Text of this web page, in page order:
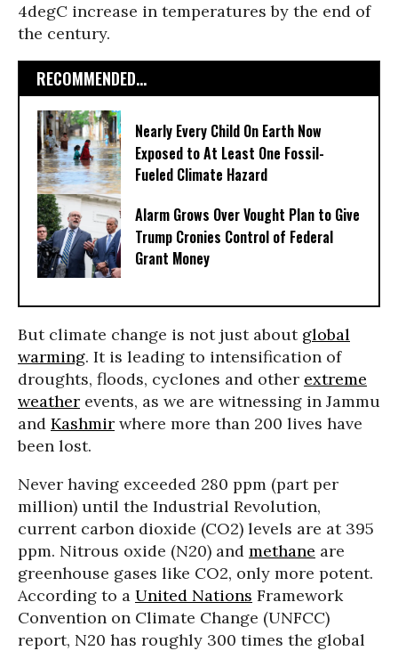
4degC increase in temperatures by the end of
the century.
RECOMMENDED...
Nearly Every Child On Earth Now
Exposed to At Least One Fossil-
Fueled Climate Hazard
Alarm Grows Over Vought Plan to Give
Trump Cronies Control of Federal
Grant Money
But climate change is not just about global
warming. It is leading to intensification of
droughts, floods, cyclones and other extreme
weather events, as we are witnessing in Jammu
and Kashmir where more than 200 lives have
been lost.
Never having exceeded 280 ppm (part per
million) until the Industrial Revolution,
current carbon dioxide (CO2) levels are at 395
ppm. Nitrous oxide (N20) and methane are
greenhouse gases like CO2, only more potent.
According to a United Nations Framework
Convention on Climate Change (UNFCC)
report, N20 has roughly 300 times the global